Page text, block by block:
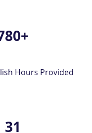
Hours Provided
31